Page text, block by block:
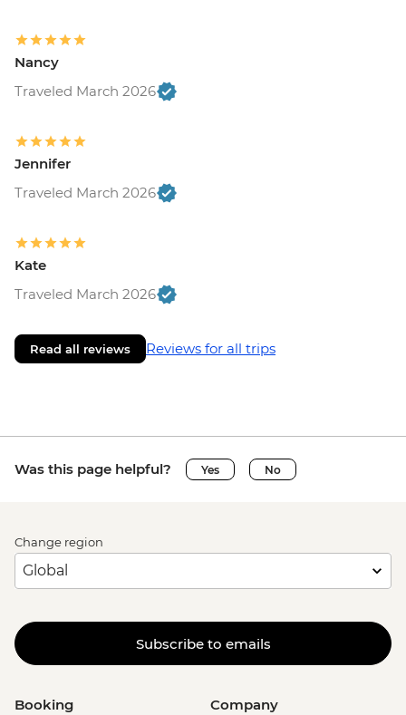
Nancy
Traveled March 2026
Jennifer
Traveled March 2026
Kate
Traveled March 2026
Read all reviews Reviews for all trips
Was this page helpful? Yes No
Change region
Subscribe to emails
Booking Company